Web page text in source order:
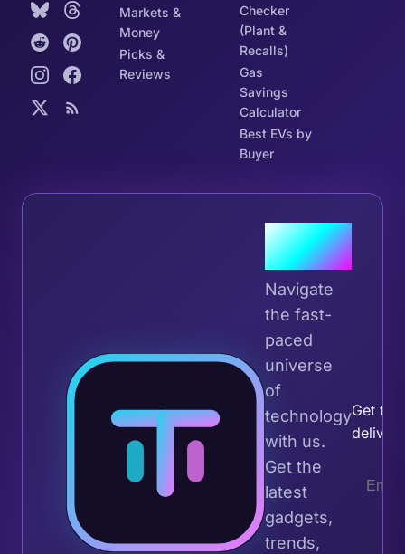
Markets &
Money
Picks &
Reviews
Checker
(Plant &
Recalls)
Gas
Savings
Calculator
Best EVs by
Buyer
Join the
Tribe
Navigate
the fast-
paced
universe
of
technology
with us.
Get the
latest
gadgets,
trends,
Get